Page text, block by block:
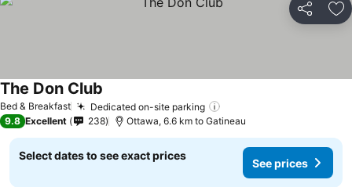
Share
Bed & Breakfast Dedicated on-site parking
The Don Club
9.8 Excellent 238 Ottawa, 6.6 km to Gatineau
Select dates to see exact prices
See prices